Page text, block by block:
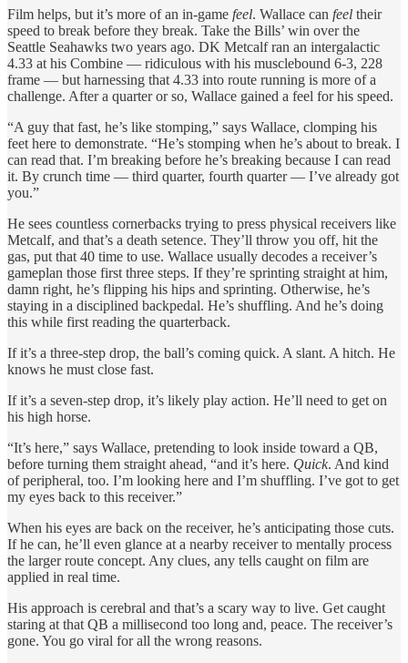
Film helps, but it’s more of an in-game feel. Wallace can feel their
speed to break before they break. Take the Bills’ win over the
Seattle Seahawks two years ago. DK Metcalf ran an intergalactic
4.33 at his Combine — ridiculous with his musclebound 6-3, 228
frame — but harnessing that 4.33 into route running is more of a
challenge. After a quarter or so, Wallace gained a feel for his speed.
“A guy that fast, he’s like stomping,” says Wallace, clomping his
feet here to demonstrate. “He’s stomping when he’s about to break. I
can read that. I’m breaking before he’s breaking because I can read
it. By crunch time — third quarter, fourth quarter — I’ve already got
you.”
He sees countless cornerbacks trying to press physical receivers like
Metcalf, and that’s a death setence. They’ll throw you off, hit the
gas, put that 40 time to use. Wallace usually decodes a receiver’s
gameplan those first three steps. If they’re sprinting straight at him,
damn right, he’s flipping his hips and sprinting. Otherwise, he’s
staying in a disciplined backpedal. He’s shuffling. And he’s doing
this while first reading the quarterback.
If it’s a three-step drop, the ball’s coming quick. A slant. A hitch. He
knows he must close fast.
If it’s a seven-step drop, it’s likely play action. He’ll need to get on
his high horse.
“It’s here,” says Wallace, pretending to look inside toward a QB,
before turning them straight ahead, “and it’s here. Quick. And kind
of peripheral, too. I’m looking here and I’m shuffling. I’ve got to get
my eyes back to this receiver.”
When his eyes are back on the receiver, he’s anticipating those cuts.
If he can, he’ll even glance at a nearby receiver to mentally process
the larger route concept. Any clues, any tells caught on film are
applied in real time.
His approach is cerebral and that’s a scary way to live. Get caught
staring at that QB a millisecond too long and, peace. The receiver’s
gone. You go viral for all the wrong reasons.